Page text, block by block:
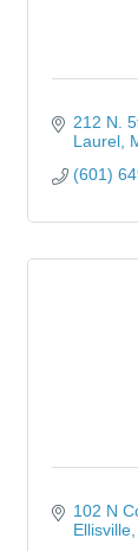
212 N.
Laurel
(601)
102 N
Ellisville